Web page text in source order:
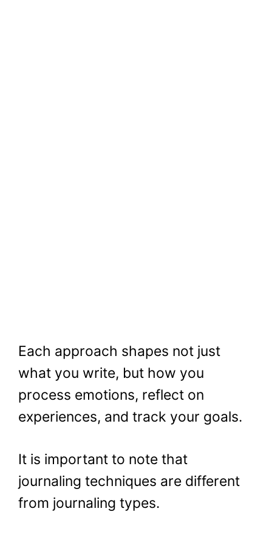
Each approach shapes not just
what you write, but how you
process emotions, reflect on
experiences, and track your goals.
It is important to note that
journaling techniques are different
from journaling types.